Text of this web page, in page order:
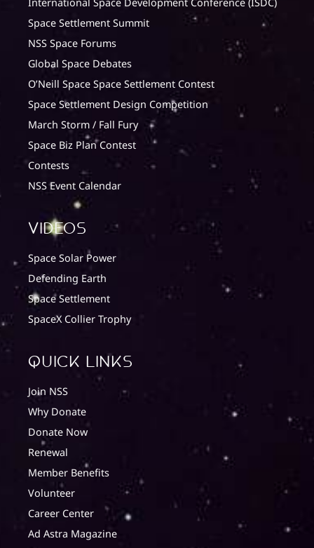
Space Settlement Summit
NSS Space Forums
Global Space Debates
O’Neill Space Space Settlement Contest
Space Settlement Design Competition
March Storm / Fall Fury
Space Biz Plan Contest
Contests
NSS Event Calendar
Videos
Space Solar Power
Defending Earth
Space Settlement
SpaceX Collier Trophy
quick Links
Join NSS
Why Donate
Donate Now
Renewal
Member Benefits
Volunteer
Career Center
Ad Astra Magazine